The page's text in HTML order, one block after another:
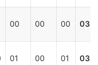
00 00 00 03
01 00 01 03